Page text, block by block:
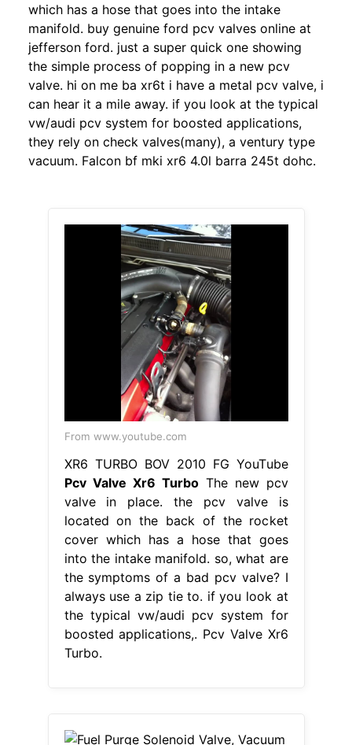
which has a hose that goes into the intake
manifold. buy genuine ford pcv valves online at
jefferson ford. just a super quick one showing
the simple process of popping in a new pcv
valve. hi on me ba xr6t i have a metal pcv valve, i
can hear it a mile away. if you look at the typical
vw/audi pcv system for boosted applications,
they rely on check valves(many), a ventury type
vacuum. Falcon bf mki xr6 4.0l barra 245t dohc.
From www.youtube.com
XR6 TURBO BOV 2010 FG YouTube
Pcv Valve Xr6 TurboThe new pcv
valve in place. the pcv valve is
located on the back of the rocket
cover which has a hose that goes
into the intake manifold. so, what are
the symptoms of a bad pcv valve? I
always use a zip tie to. if you look at
the typical vw/audi pcv system for
boosted applications,. Pcv Valve Xr6
Turbo.